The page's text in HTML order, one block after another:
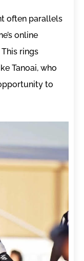
often parallels
online
rings
Tanoai, who
to